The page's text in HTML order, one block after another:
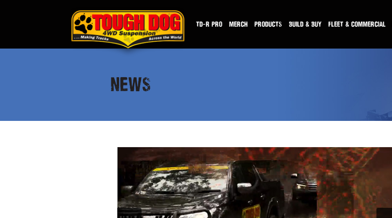
TD-R PRO MERCH PRODUCTS BUILD & BUY FLEET & COMMERCIAL
NEWS